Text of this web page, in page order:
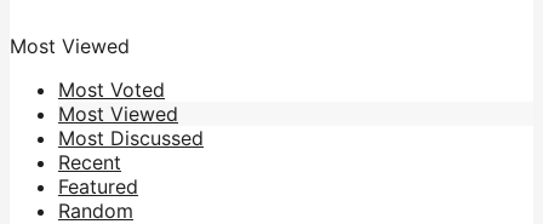
Most Viewed
Most Voted
Most Viewed
Most Discussed
Recent
Featured
Random